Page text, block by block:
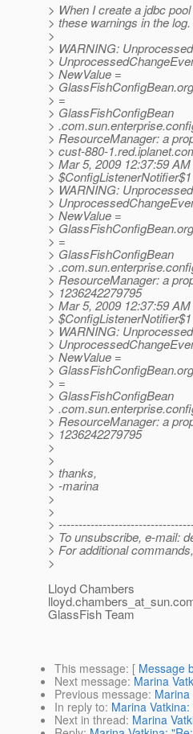
> When I create a jdbc
> these warnings in the
>
> WARNING:
>
> NewValue =
>
> =
> GlassFishConfigBean
>
> ResourceManager: a
> cust-880-
> Mar 5, 2009 12:37:59
>
> WARNING:
>
> NewValue =
>
> =
> GlassFishConfigBean
>
> ResourceManager: a
> 1236242279795
> Mar 5, 2009 12:37:59
>
> WARNING:
>
> NewValue =
>
> =
> GlassFishConfigBean
>
> ResourceManager: a
> 1236242279795
>
>
> thanks,
> -marina
>
>
>
> To unsubscribe, e-mail:
> For additional
>
Lloyd Chambers
lloyd.chambers_at_sun.
GlassFish Team
This message: [ Message
Next message: Marina
Previous message:
In reply to: Marina
Next in thread: Marina